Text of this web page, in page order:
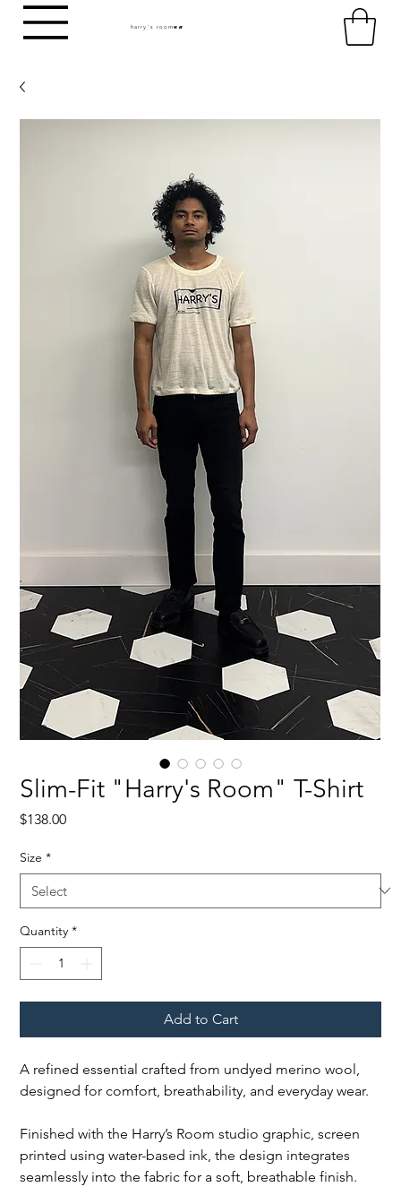
harry's roomHR
Slim-Fit "Harry's Room" T-Shirt
$138.00Price
Size *
Quantity *
Add to Cart
A refined essential crafted from undyed merino wool,
designed for comfort, breathability, and everyday wear.
Finished with the Harry’s Room studio graphic, screen
printed using water-based ink, the design integrates
seamlessly into the fabric for a soft, breathable finish.